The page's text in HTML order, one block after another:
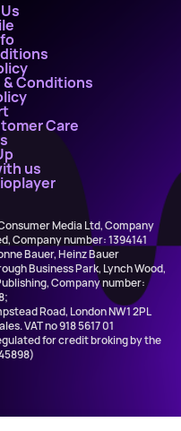
Conditions
Care
us
Media Ltd, Company
Company number: 1394141
Bauer, Heinz Bauer
Business Park, Lynch Wood,
Company number:
Road, London NW1 2PL
VAT no 918 5617 01
for credit broking by the